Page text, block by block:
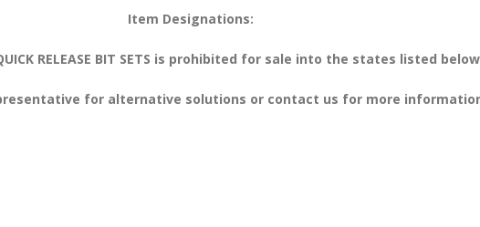
Item Designations:
QUICK RELEASE BIT SETS is prohibited for sale into the states listed
for alternative solutions or contact us for more